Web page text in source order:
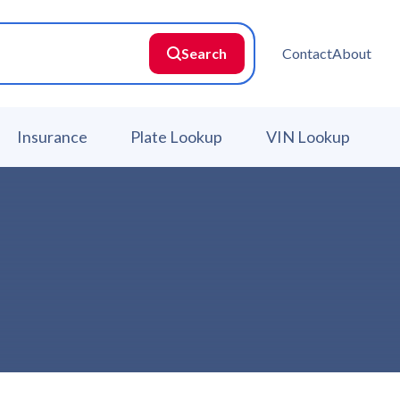
Search ContactAbout
Insurance Plate Lookup VIN Lookup